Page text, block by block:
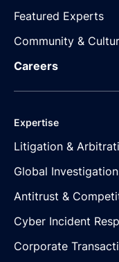
Featured Experts
Community &
Careers
Expertise
Litigation &
Global
Antitrust &
Cyber Incident
Corporate